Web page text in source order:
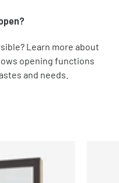
Learn more about
opening functions
and needs.